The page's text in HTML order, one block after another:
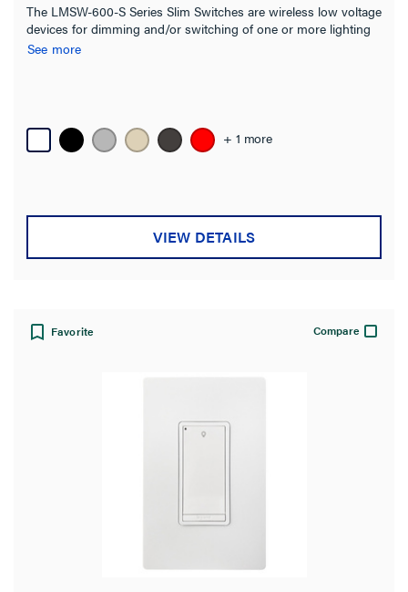
The LMSW-600-S Series Slim Switches are wireless low voltage
devices for dimming and/or switching of one or more lighting
loads. Ideal for On/Off Dimming control of multiple scenes
See more
+ 1 more
VIEW DETAILS
Favorite Compare